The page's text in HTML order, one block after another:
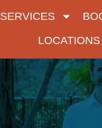
SERVICES
LOCATIONS